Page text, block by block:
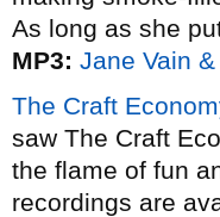
As long as she
MP3: Jane Vain
The Craft
saw The Craft
the flame of fun
recordings are